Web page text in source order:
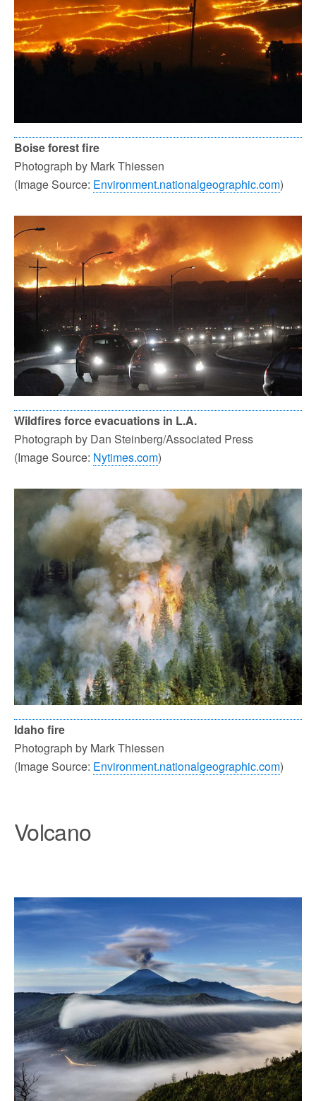
Boise forest fire
Photograph by Mark Thiessen
(Image Source: Environment.nationalgeographic.com)
Wildfires force evacuations in L.A.
Photograph by Dan Steinberg/Associated Press
(Image Source: Nytimes.com)
Idaho fire
Photograph by Mark Thiessen
(Image Source: Environment.nationalgeographic.com)
Volcano